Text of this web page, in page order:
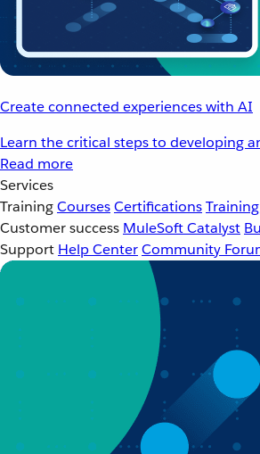
Create connected experiences with AI
Learn the critical steps to developing
Read more
Services
TrainingCoursesCertifications
Customer success MuleSoft Catalyst
Support Help CenterCommunity